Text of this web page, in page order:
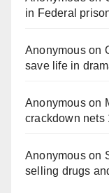
in Federal
Anonymouson
save life in
Anonymouson
crackdown nets
Anonymouson
selling drugs